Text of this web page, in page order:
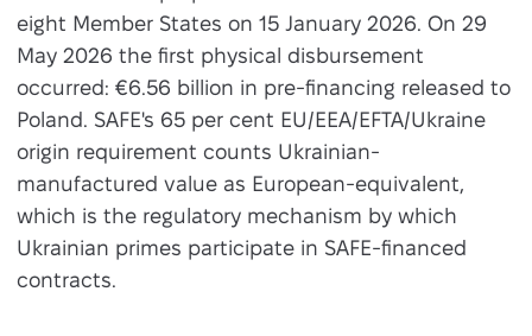
eight Member States on 15 January 2026. On 29
May 2026 the first physical disbursement
occurred: €6.56 billion in pre-financing released to
Poland. SAFE's 65 per cent EU/EEA/EFTA/Ukraine
origin requirement counts Ukrainian-
manufactured value as European-equivalent,
which is the regulatory mechanism by which
Ukrainian primes participate in SAFE-financed
contracts.